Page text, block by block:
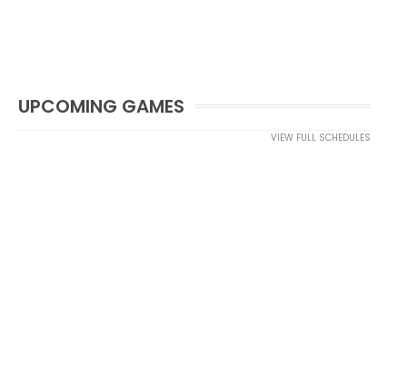
UPCOMING GAMES
VIEW FULL SCHEDULES